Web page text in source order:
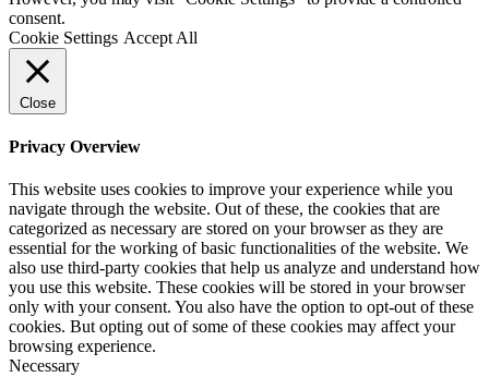
consent.
Cookie Settings Accept All
Close
Privacy Overview
This website uses cookies to improve your experience while you
navigate through the website. Out of these, the cookies that are
categorized as necessary are stored on your browser as they are
essential for the working of basic functionalities of the website. We
also use third-party cookies that help us analyze and understand how
you use this website. These cookies will be stored in your browser
only with your consent. You also have the option to opt-out of these
cookies. But opting out of some of these cookies may affect your
browsing experience.
Necessary